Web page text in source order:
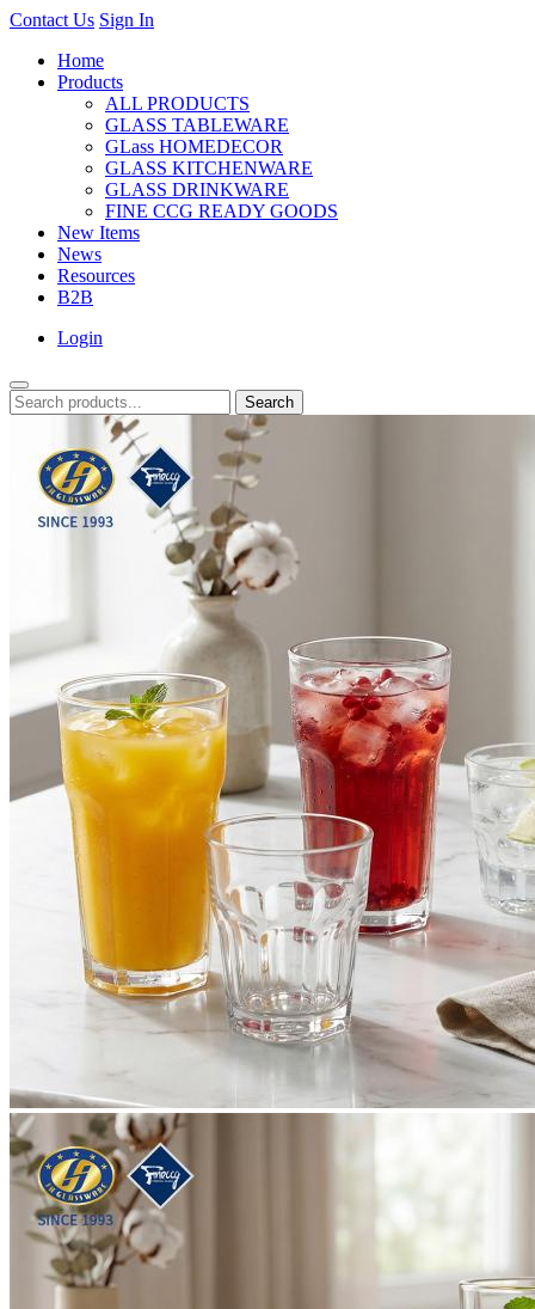
Contact Us Sign In
Home
Products
ALL PRODUCTS
GLASS TABLEWARE
GLass HOMEDECOR
GLASS KITCHENWARE
GLASS DRINKWARE
FINE CCG READY GOODS
New Items
News
Resources
B2B
Login
Search